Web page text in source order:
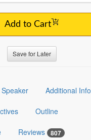
Add to Cart
Save for Later
Speaker Additional Info
Outline
Reviews 807